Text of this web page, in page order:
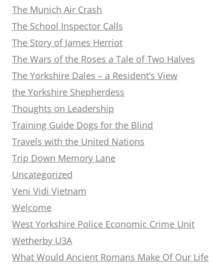
The Munich Air Crash
The School Inspector Calls
The Story of James Herriot
The Wars of the Roses a Tale of Two Halves
The Yorkshire Dales – a Resident’s View
the Yorkshire Shepherdess
Thoughts on Leadership
Training Guide Dogs for the Blind
Travels with the United Nations
Trip Down Memory Lane
Uncategorized
Veni Vidi Vietnam
Welcome
West Yorkshire Police Economic Crime Unit
Wetherby U3A
What Would Ancient Romans Make Of Our Life